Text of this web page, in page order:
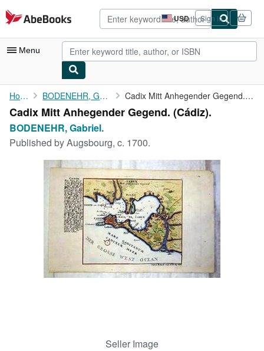
Skip to main content
AbeBooks.com USD
Site
shopping
preferences
Sign in
Menu
My Account
My Purchases
Advanced Search
Rare Books
Art & Collectibles
Home BODENEHR, Gabriel. Cadix Mitt Anhegender Gegend. (Cádiz).
Cadix Mitt Anhegender Gegend. (Cádiz).
BODENEHR, Gabriel.
Published byAugsbourg, c. 1700.
Seller Image